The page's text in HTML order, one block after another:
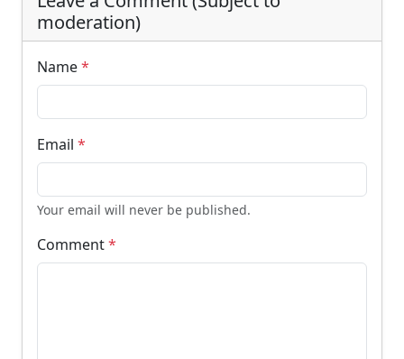
moderation)
Name*
Email *
Your email will never be published.
Comment*